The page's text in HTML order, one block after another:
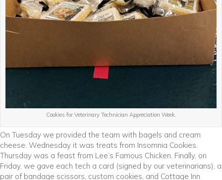
Cookies for Veterinary Technician Appreciation Week.
On Tuesday we provided the team with bagels and cream
cheese. Wednesday it was treats from Insomnia Cookies.
Thursday was a feast from Lee’s Famous Chicken. Finally, on
Friday, we gave each tech a card (signed by our veterinarians), a
pair of bandage scissors, custom cookies, and Cottage Inn